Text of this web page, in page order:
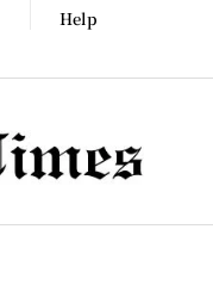
Help